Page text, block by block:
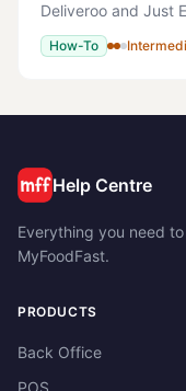
Deliveroo and Just
Deliverect. This
complete with
How-To
Help Centre
Everything you need
MyFoodFast.
PRODUCTS
Back Office
POS